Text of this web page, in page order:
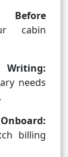
Before
cabin
needs
billing